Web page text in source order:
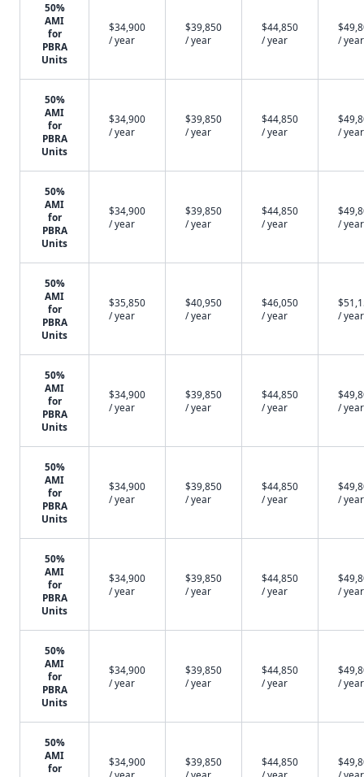
50%
AMI
for
PBRA
Units
$34,900
/ year
$39,850
/ year
$44,850
/ year
/ year
50%
AMI
for
PBRA
Units
$34,900
/ year
$39,850
/ year
$44,850
/ year
/ year
50%
AMI
for
PBRA
Units
$34,900
/ year
$39,850
/ year
$44,850
/ year
/ year
50%
AMI
for
PBRA
Units
$35,850
/ year
$40,950
/ year
$46,050
/ year
/ year
50%
AMI
for
PBRA
Units
$34,900
/ year
$39,850
/ year
$44,850
/ year
/ year
50%
AMI
for
PBRA
Units
$34,900
/ year
$39,850
/ year
$44,850
/ year
/ year
50%
AMI
for
PBRA
Units
$34,900
/ year
$39,850
/ year
$44,850
/ year
/ year
50%
AMI
for
PBRA
Units
$34,900
/ year
$39,850
/ year
$44,850
/ year
/ year
50%
AMI
for
$34,900
$39,850
$44,850